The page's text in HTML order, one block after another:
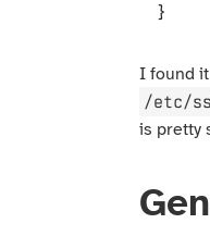
}
I found
/etc/
is pretty